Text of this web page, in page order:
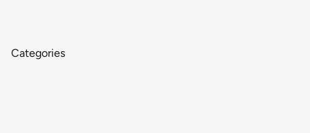
Categories